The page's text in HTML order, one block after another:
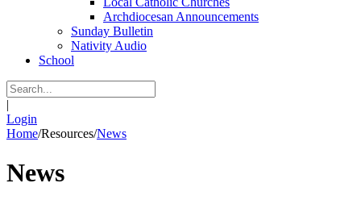
Archdiocesan Announcements
Sunday Bulletin
Nativity Audio
School
|
Login
Home/Resources/News
News